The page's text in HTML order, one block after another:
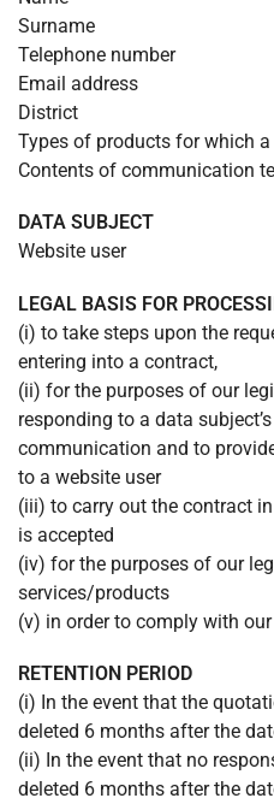
Surname
Telephone number
Email address
District
Types of products for which
Contents of communication
DATA SUBJECT
Website user
LEGAL BASIS FOR
(i) to take steps upon the
entering into a contract,
(ii) for the purposes of our
responding to a data
communication and to
to a website user
(iii) to carry out the contract
is accepted
(iv) for the purposes of our
services/products
(v) in order to comply with
RETENTION PERIOD
(i) In the event that the
deleted 6 months after the
(ii) In the event that no
deleted 6 months after the